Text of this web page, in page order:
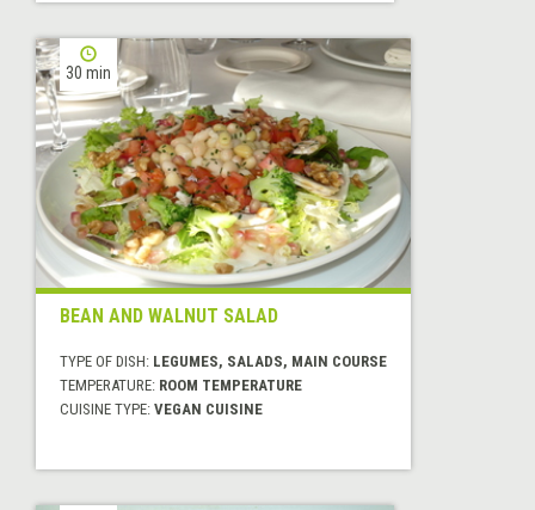
30 min
BEAN AND WALNUT SALAD
TYPE OF DISH: LEGUMES, SALADS, MAIN COURSE
TEMPERATURE: ROOM TEMPERATURE
CUISINE TYPE: VEGAN CUISINE